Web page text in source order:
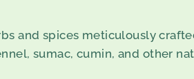
and spices meticulously
sumac, cumin, and other